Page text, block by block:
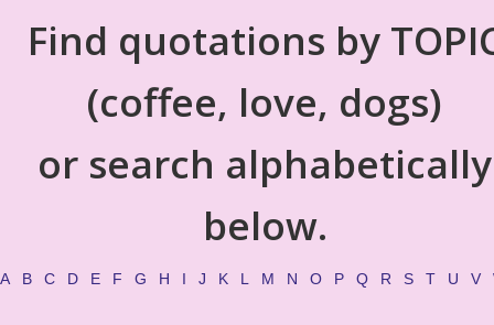
Find quotations by
(coffee, love, dogs)
or search alphabetically
below.
A B C D E F G H I J K L M N O P Q R S T U V